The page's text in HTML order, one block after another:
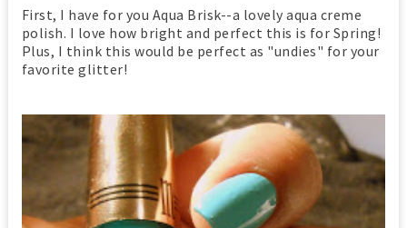
First, I have for you Aqua Brisk--a lovely aqua creme
polish. I love how bright and perfect this is for Spring!
Plus, I think this would be perfect as "undies" for your
favorite glitter!